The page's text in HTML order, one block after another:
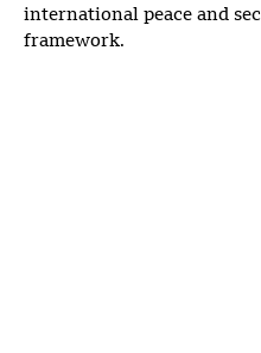
international peace and
framework.